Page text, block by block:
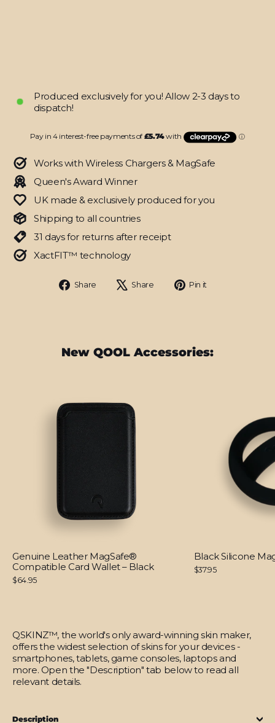
Produced exclusively for you! Allow 2-3 days to
dispatch!
Works with Wireless Chargers & MagSafe
Queen's Award Winner
UK made & exclusively produced for you
Shipping to all countries
31 days for returns after receipt
XactFIT™ technology
Share
Share
Share
Tweet Pin it
New QOOL Accessories:
Genuine Leather MagSafe®
Compatible Card Wallet – Black
$64.95
Black Silicone
$37.95
QSKINZ™, the world's only award-winning skin maker,
offers the widest selection of skins for your devices -
smartphones, tablets, game consoles, laptops and
more. Open the "Description" tab below to read all
relevant details.
Description